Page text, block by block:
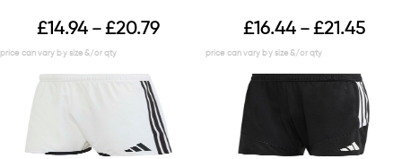
£14.94 – £20.79 £16.44 – £21.45